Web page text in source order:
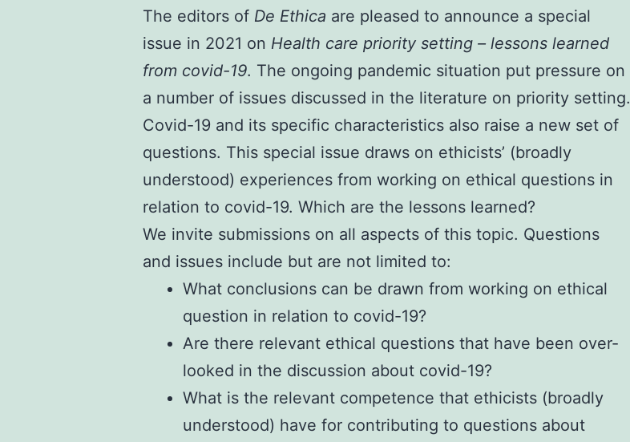
The editors of De Ethica are pleased to announce a special
issue in 2021 on Health care priority setting – lessons learned
from covid-19. The ongoing pandemic situation put pressure on
a number of issues discussed in the literature on priority setting.
Covid-19 and its specific characteristics also raise a new set of
questions. This special issue draws on ethicists’ (broadly
understood) experiences from working on ethical questions in
relation to covid-19. Which are the lessons learned?
We invite submissions on all aspects of this topic. Questions
and issues include but are not limited to:
What conclusions can be drawn from working on ethical
question in relation to covid-19?
Are there relevant ethical questions that have been over-
looked in the discussion about covid-19?
What is the relevant competence that ethicists (broadly
understood) have for contributing to questions about